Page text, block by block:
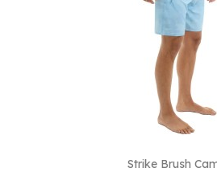
Strike Brush